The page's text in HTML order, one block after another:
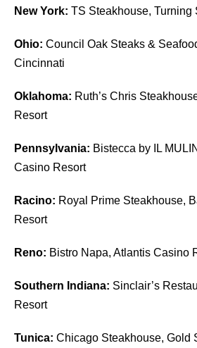
New York: TS Steakhouse, Turning
Ohio: Council Oak Steaks &
Cincinnati
Oklahoma: Ruth’s Chris
Resort
Pennsylvania: Bistecca by IL
Casino Resort
Racino: Royal Prime Steakhouse,
Resort
Reno: Bistro Napa, Atlantis Casino
Southern Indiana: Sinclair’s
Resort
Tunica: Chicago Steakhouse, Gold